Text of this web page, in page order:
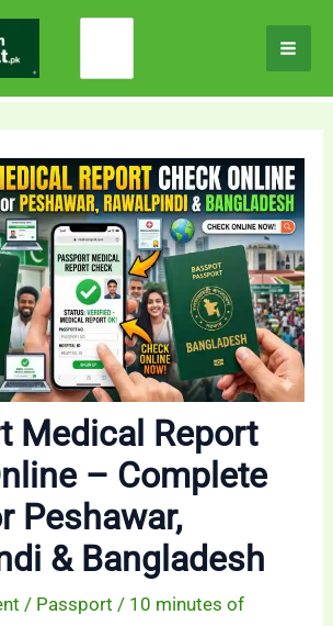
Medical Report
– Complete
Peshawar,
& Bangladesh
/ Passport / 10 minutes of